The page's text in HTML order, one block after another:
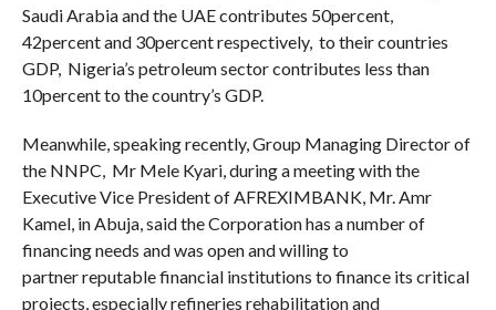
Saudi Arabia and the UAE contributes 50percent,
42percent and 30percent respectively, to their countries
GDP, Nigeria’s petroleum sector contributes less than
10percent to the country’s GDP.
Meanwhile, speaking recently, Group Managing Director of
the NNPC, Mr Mele Kyari, during a meeting with the
Executive Vice President of AFREXIMBANK, Mr. Amr
Kamel, in Abuja, said the Corporation has a number of
financing needs and was open and willing to
partner reputable financial institutions to finance its critical
projects, especially refineries rehabilitation and